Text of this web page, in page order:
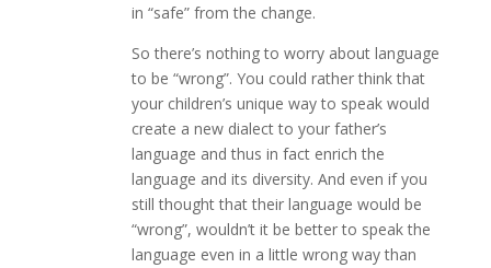
in “safe” from the change.
So there’s nothing to worry about language
to be “wrong”. You could rather think that
your children’s unique way to speak would
create a new dialect to your father’s
language and thus in fact enrich the
language and its diversity. And even if you
still thought that their language would be
“wrong”, wouldn’t it be better to speak the
language even in a little wrong way than